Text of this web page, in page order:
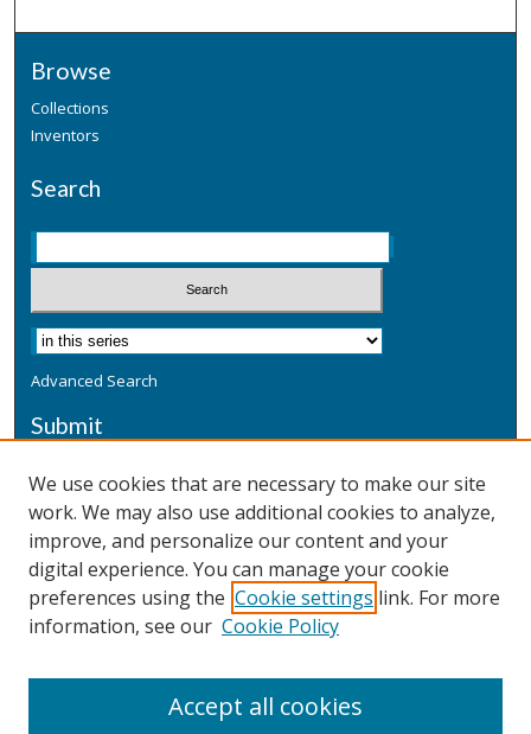
Browse
Collections
Inventors
Search
Advanced Search
Submit
Additional Information
Terms
Privacy
Copyright & Other Legal
We use cookies that are necessary to make our site
work. We may also use additional cookies to analyze,
improve, and personalize our content and your
digital experience. You can manage your cookie
preferences using the Cookie settings link. For more
information, see our Cookie Policy
Accept all cookies